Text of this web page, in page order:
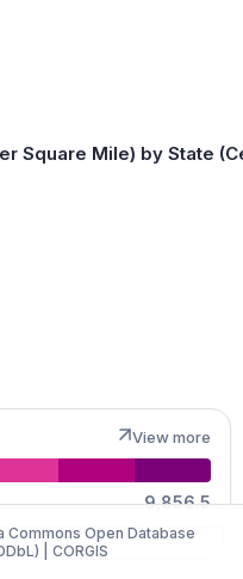
Square Mile) by State
View more
9,856.5
Commons Open Database
CORGIS